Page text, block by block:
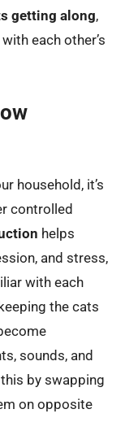
getting along,
each other’s
household, it’s
controlled
helps
and stress,
with each
the cats
sounds, and
by swapping
on opposite